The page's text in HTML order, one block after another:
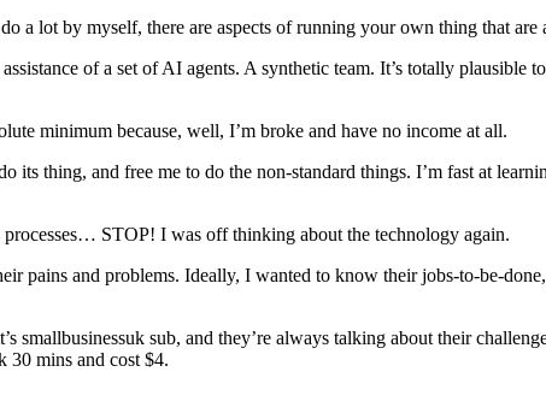
a lot by myself, there are aspects of running your own thing that
of a set of AI agents. A synthetic team. It’s totally plausible
minimum because, well, I’m broke and have no income at all.
its thing, and free me to do the non-standard things. I’m fast at
processes… STOP! I was off thinking about the technology again.
pains and problems. Ideally, I wanted to know their jobs-to-be-
sub, and they’re always talking about their
mins and cost $4.